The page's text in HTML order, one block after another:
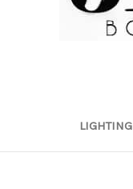
LIGHTING